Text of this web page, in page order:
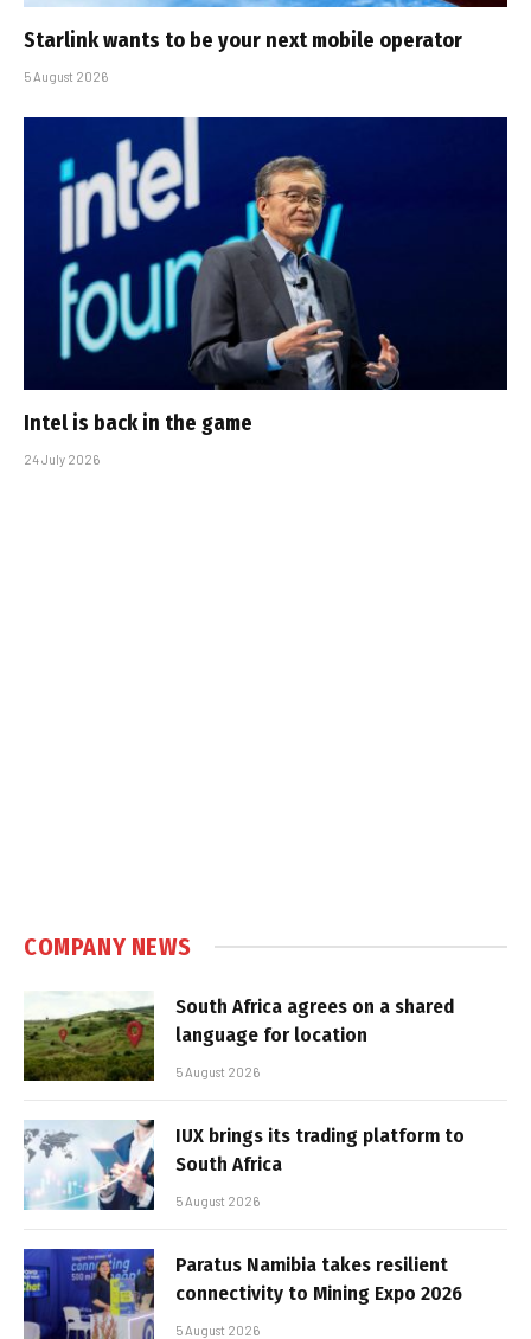
Starlink wants to be your next mobile operator
5 August 2026
Intel is back in the game
24 July 2026
COMPANY NEWS
South Africa agrees on a shared
language for location
5 August 2026
IUX brings its trading platform to
South Africa
5 August 2026
Paratus Namibia takes resilient
connectivity to Mining Expo 2026
5 August 2026